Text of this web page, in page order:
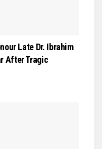
Late Dr. Ibrahim
After Tragic